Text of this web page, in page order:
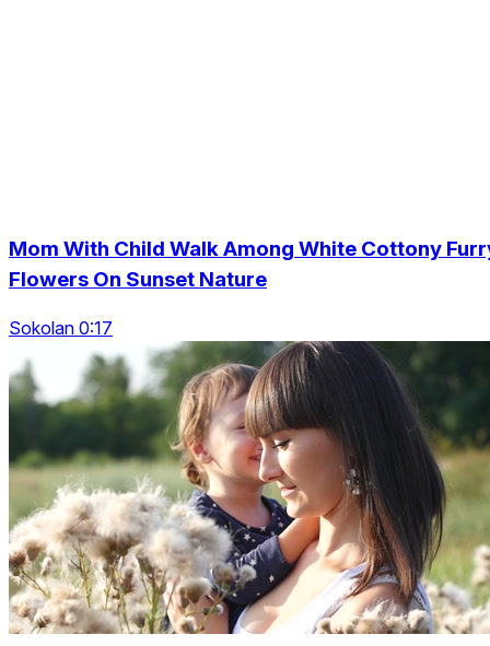
Mom With Child Walk Among White Cottony
Flowers On Sunset Nature
Sokolan 0:17